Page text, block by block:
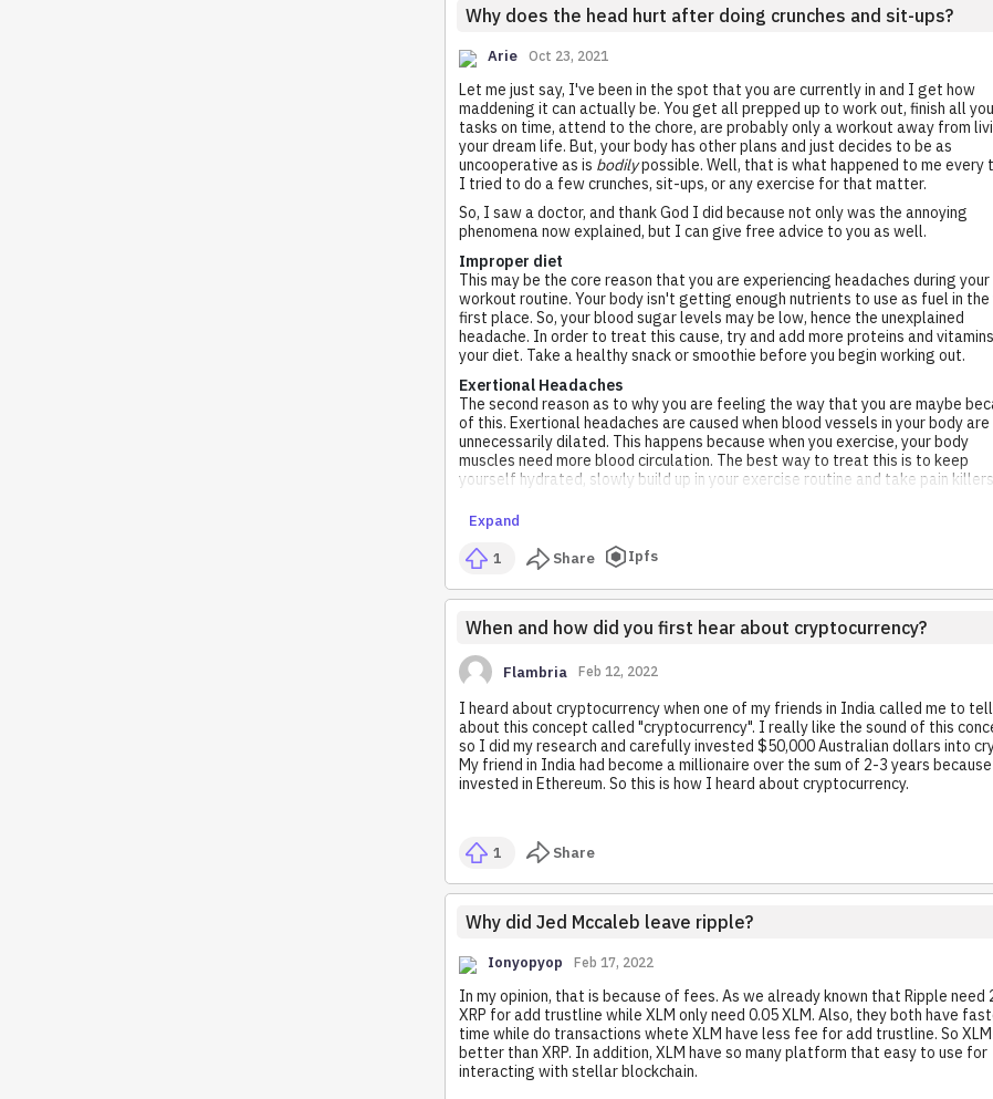
Why does the head hurt after doing crunches and sit-ups?
Arie Oct 23, 2021
Let me just say, I've been in the spot that you are currently in and I get how
maddening it can actually be. You get all prepped up to work out, finish all
tasks on time, attend to the chore, are probably only a workout away from
your dream life. But, your body has other plans and just decides to be as
uncooperative as is bodilypossible. Well, that is what happened to me every
I tried to do a few crunches, sit-ups, or any exercise for that matter.
So, I saw a doctor, and thank God I did because not only was the annoying
phenomena now explained, but I can give free advice to you as well.
Improper diet
This may be the core reason that you are experiencing headaches during your
workout routine. Your body isn't getting enough nutrients to use as fuel in the
first place. So, your blood sugar levels may be low, hence the unexplained
headache. In order to treat this cause, try and add more proteins and
your diet. Take a healthy snack or smoothie before you begin working out.
Exertional Headaches
The second reason as to why you are feeling the way that you are maybe
of this. Exertional headaches are caused when blood vessels in your body are
unnecessarily dilated. This happens because when you exercise, your body
muscles need more blood circulation. The best way to treat this is to keep
yourself hydrated, slowly build up in your exercise routine and take pain killers.
Expand
1
Share Ipfs
When and how did you first hear about cryptocurrency?
Flambria Feb 12, 2022
I heard about cryptocurrency when one of my friends in India called me to tell
about this concept called "cryptocurrency". I really like the sound of this
so I did my research and carefully invested $50,000 Australian dollars into
My friend in India had become a millionaire over the sum of 2-3 years because
invested in Ethereum. So this is how I heard about cryptocurrency.
1 Share
Why did Jed Mccaleb leave ripple?
Ionyopyop Feb 17, 2022
In my opinion, that is because of fees. As we already known that Ripple need
XRP for add trustline while XLM only need 0.05 XLM. Also, they both have
time while do transactions whete XLM have less fee for add trustline. So XLM
better than XRP. In addition, XLM have so many platform that easy to use for
interacting with stellar blockchain.